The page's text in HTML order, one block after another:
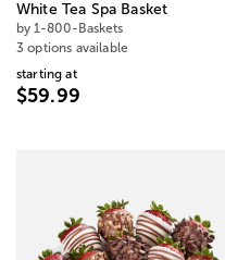
White Tea Spa Basket
by 1-800-Baskets
3 options available
starting at
$59.99